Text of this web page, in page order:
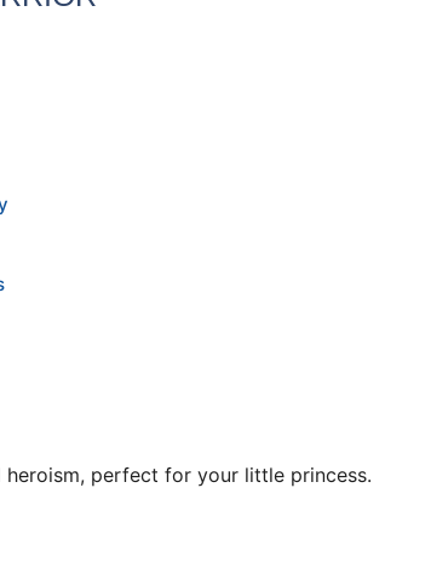
heroism, perfect for your little princess.